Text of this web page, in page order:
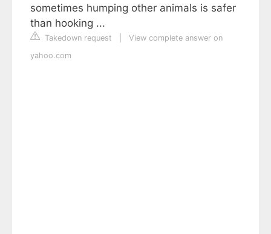
sometimes humping other animals is safer
than hooking ...
Takedown request
View complete answer on
yahoo.com